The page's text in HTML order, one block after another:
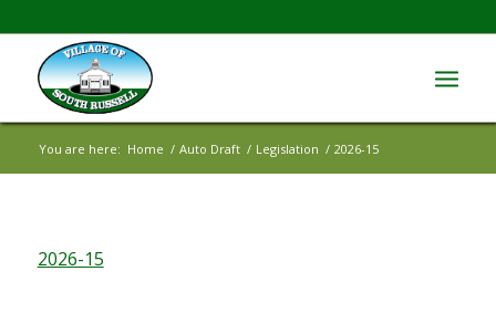
You are here: Home / Auto Draft / Legislation / 2026-15
2026-15